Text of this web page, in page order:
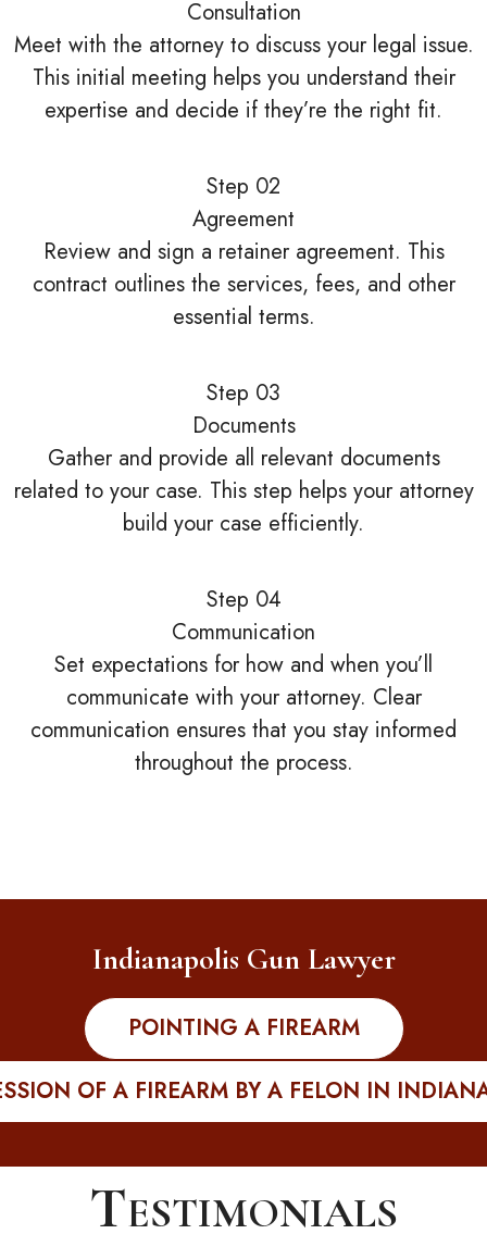
Consultation
Meet with the attorney to discuss your legal issue.
This initial meeting helps you understand their
expertise and decide if they’re the right fit.
Step 02
Agreement
Review and sign a retainer agreement. This
contract outlines the services, fees, and other
essential terms.
Step 03
Documents
Gather and provide all relevant documents
related to your case. This step helps your attorney
build your case efficiently.
Step 04
Communication
Set expectations for how and when you’ll
communicate with your attorney. Clear
communication ensures that you stay informed
throughout the process.
Indianapolis Gun Lawyer
POINTING A FIREARM
OF A FIREARM BY A FELON IN
Testimonials